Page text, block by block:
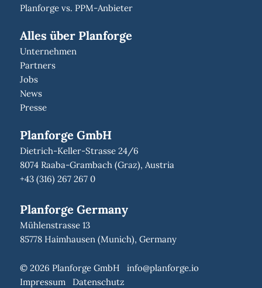
Planforge vs. PPM-Anbieter
Alles über Planforge
Unternehmen
Partners
Jobs
News
Presse
Planforge GmbH
Dietrich-Keller-Strasse 24/6
8074 Raaba-Grambach (Graz), Austria
+43 (316) 267 267 0
Planforge Germany
Mühlenstrasse 13
85778 Haimhausen (Munich), Germany
© 2026 Planforge GmbH info@planforge.io
Impressum
Datenschutz